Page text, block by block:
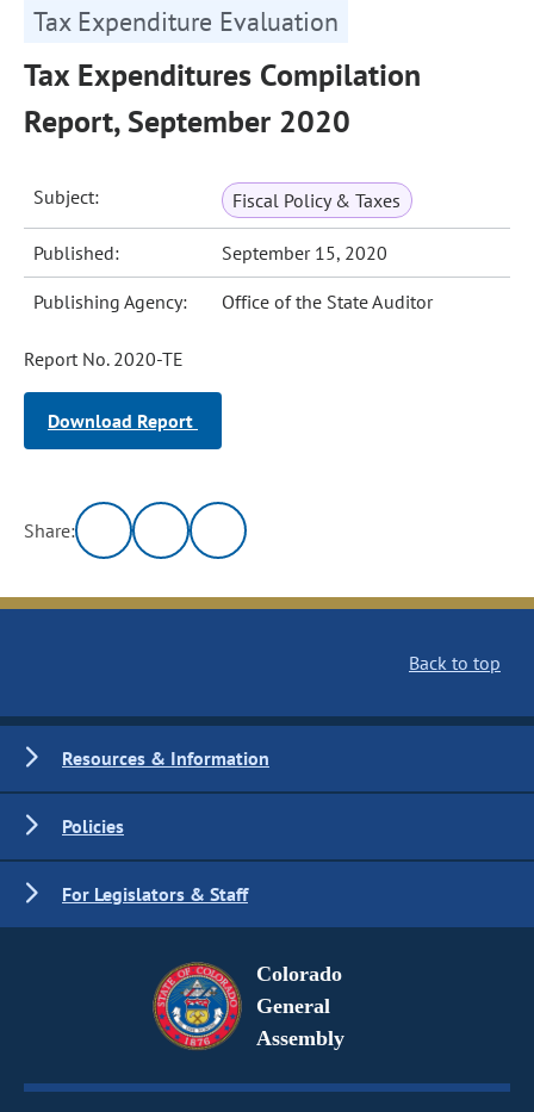
Tax Expenditure Evaluation
Tax Expenditures Compilation
Report, September 2020
Subject: Fiscal Policy & Taxes
Published: September 15, 2020
Publishing Agency: Office of the State Auditor
Report No. 2020-TE
Download Report
Share:
Back to top
Resources & Information
Policies
For Legislators & Staff
Colorado
General
Assembly